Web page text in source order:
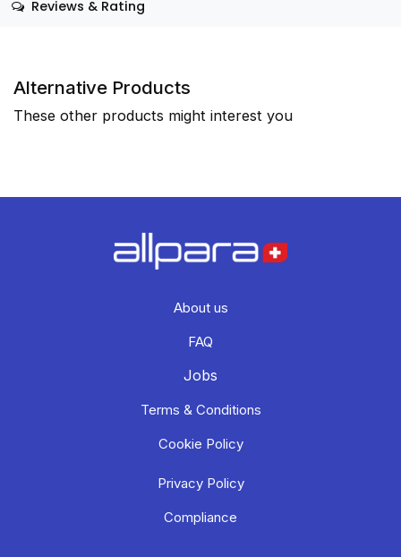
Reviews & Rating
Alternative Products
These other products might interest you
About us
FAQ
Jobs
Terms & Conditions
Cookie Policy
Privacy Policy
Compliance